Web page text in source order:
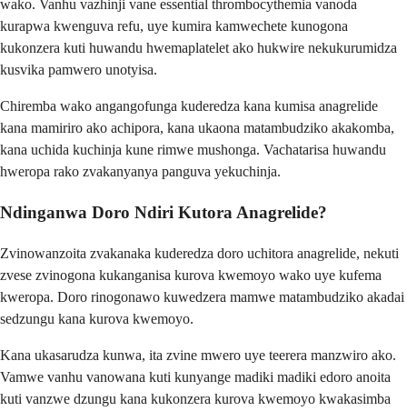
wako. Vanhu vazhinji vane essential thrombocythemia vanoda
kurapwa kwenguva refu, uye kumira kamwechete kunogona
kukonzera kuti huwandu hwemaplatelet ako hukwire nekukurumidza
kusvika pamwero unotyisa.
Chiremba wako angangofunga kuderedza kana kumisa anagrelide
kana mamiriro ako achipora, kana ukaona matambudziko akakomba,
kana uchida kuchinja kune rimwe mushonga. Vachatarisa huwandu
hweropa rako zvakanyanya panguva yekuchinja.
Ndinganwa Doro Ndiri Kutora Anagrelide?
Zvinowanzoita zvakanaka kuderedza doro uchitora anagrelide, nekuti
zvese zvinogona kukanganisa kurova kwemoyo wako uye kufema
kweropa. Doro rinogonawo kuwedzera mamwe matambudziko akadai
sedzungu kana kurova kwemoyo.
Kana ukasarudza kunwa, ita zvine mwero uye teerera manzwiro ako.
Vamwe vanhu vanowana kuti kunyange madiki madiki edoro anoita
kuti vanzwe dzungu kana kukonzera kurova kwemoyo kwakasimba